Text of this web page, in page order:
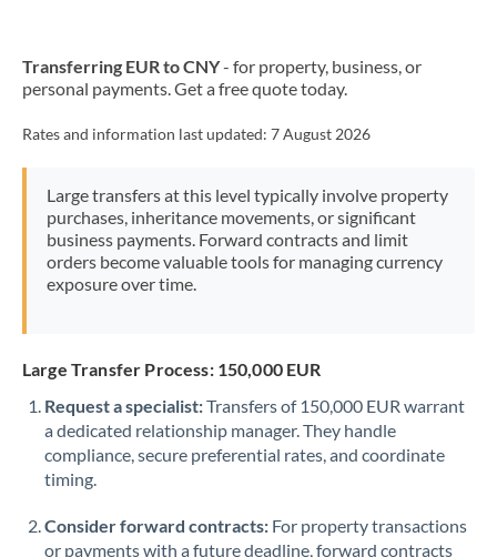
Mexico Not supported at this time
New Zealand
Nigeria Not supported at this time
Norway
Pakistan Not supported at this time
Philippines Not supported at this time
Poland
Transferring EUR to CNY- for property, business, or
personal payments. Get a free quote today.
Rates and information last updated: 7 August 2026
Large transfers at this level typically involve property
purchases, inheritance movements, or significant
business payments. Forward contracts and limit
orders become valuable tools for managing currency
exposure over time.
Large Transfer Process: 150,000 EUR
Request a specialist:Transfers of 150,000 EUR warrant
a dedicated relationship manager. They handle
compliance, secure preferential rates, and coordinate
timing.
Consider forward contracts: For property transactions
or payments with a future deadline, forward contracts